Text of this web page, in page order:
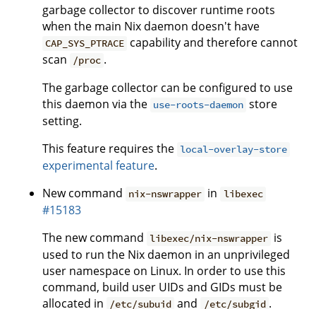
garbage collector to discover runtime roots
when the main Nix daemon doesn't have
CAP_SYS_PTRACE capability and therefore cannot
scan
/proc .
The garbage collector can be configured to use
this daemon via the use-roots-daemon store
setting.
This feature requires the local-overlay-store
experimental feature.
New command nix-nswrapper in libexec
#15183
The new command libexec/nix-nswrapper is
used to run the Nix daemon in an unprivileged
user namespace on Linux. In order to use this
command, build user UIDs and GIDs must be
allocated in
/etc/subuid and /etc/subgid .